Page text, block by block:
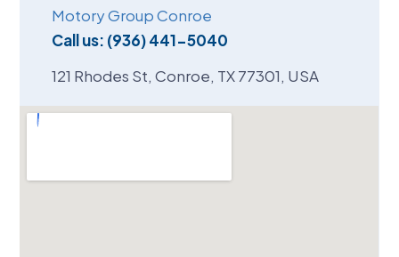
Motory Group Conroe
Call us: (936) 441-5040
121 Rhodes St, Conroe, TX 77301, USA